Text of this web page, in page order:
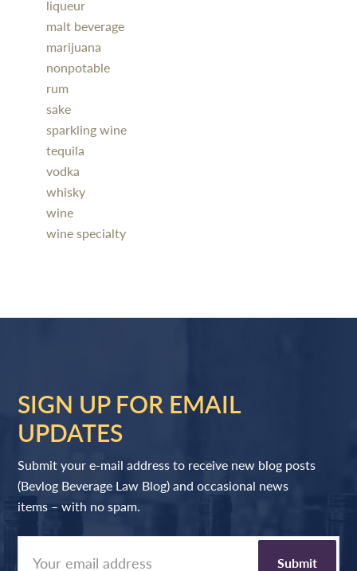
liqueur
malt beverage
marijuana
nonpotable
rum
sake
sparkling wine
tequila
vodka
whisky
wine
wine specialty
SIGN UP FOR EMAIL
UPDATES
Submit your e-mail address to receive new blog posts
(Bevlog Beverage Law Blog) and occasional news
items – with no spam.